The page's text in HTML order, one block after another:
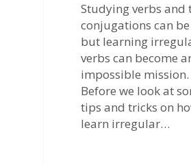
Studying verbs and
conjugations can
but learning
verbs can become
impossible mission.
Before we look at
tips and tricks on
learn irregular…